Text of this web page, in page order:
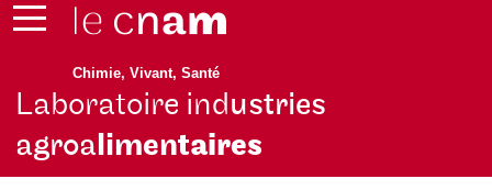
Chimie, Vivant, Santé
Laboratoire industries
agroalimentaires